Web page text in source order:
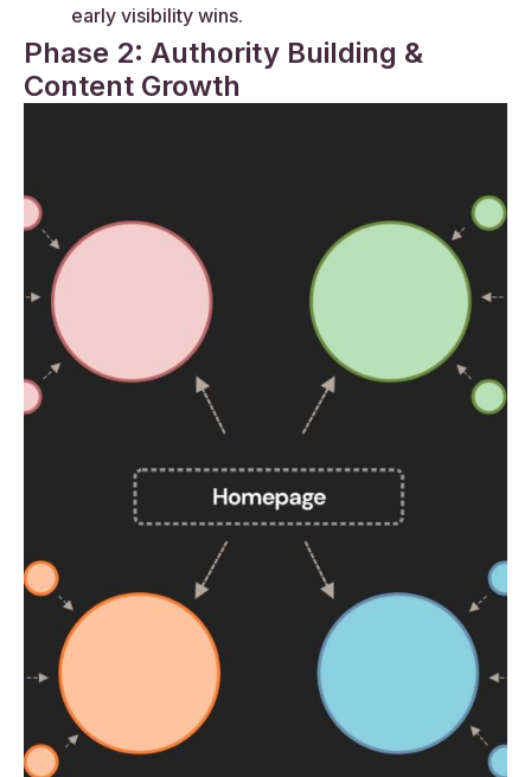
early visibility wins.
Phase 2: Authority Building &
Content Growth